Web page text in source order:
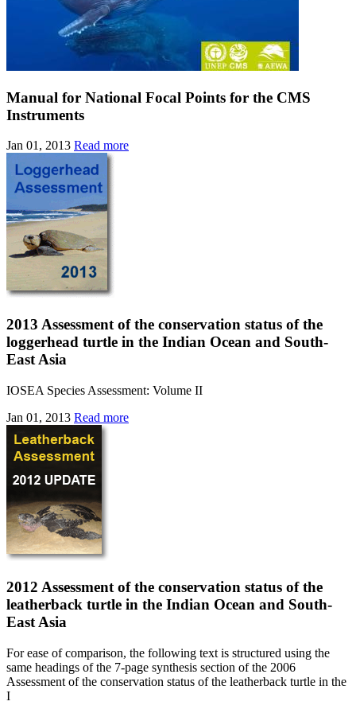
Manual for National Focal Points for the CMS
Instruments
Jan 01, 2013 Read more
2013 Assessment of the conservation status of the
loggerhead turtle in the Indian Ocean and South-
East Asia
IOSEA Species Assessment: Volume II
Jan 01, 2013 Read more
2012 Assessment of the conservation status of the
leatherback turtle in the Indian Ocean and South-
East Asia
For ease of comparison, the following text is structured using the
same headings of the 7-page synthesis section of the 2006
Assessment of the conservation status of the leatherback turtle in the
I